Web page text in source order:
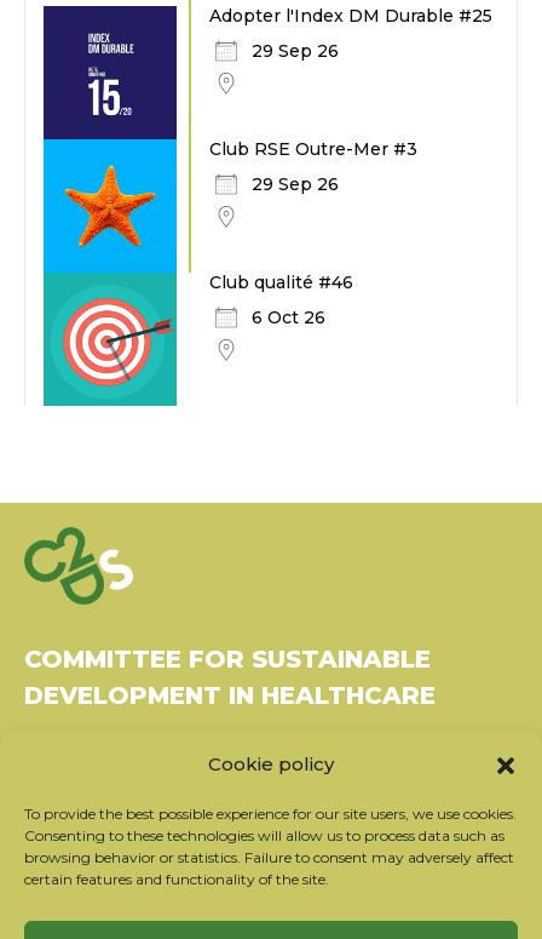
Cookie policy
To provide the best possible experience for our site users, we use cookies.
Consenting to these technologies will allow us to process data such as
browsing behavior or statistics. Failure to consent may adversely affect
certain features and functionality of the site.
Adopter l'Index DM Durable #25
29 Sep 26
Club RSE Outre-Mer #3
29 Sep 26
Club qualité #46
6 Oct 26
COMMITTEE FOR SUSTAINABLE
DEVELOPMENT IN HEALTHCARE
37270 Montlouis-sur-Loire
Tel: 06 26 49 36 81 - contact@c2ds.eu
Twitter
LinkedIn
Youtube